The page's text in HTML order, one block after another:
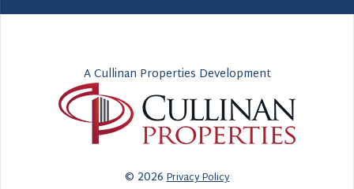
A Cullinan Properties Development
© 2026Privacy Policy